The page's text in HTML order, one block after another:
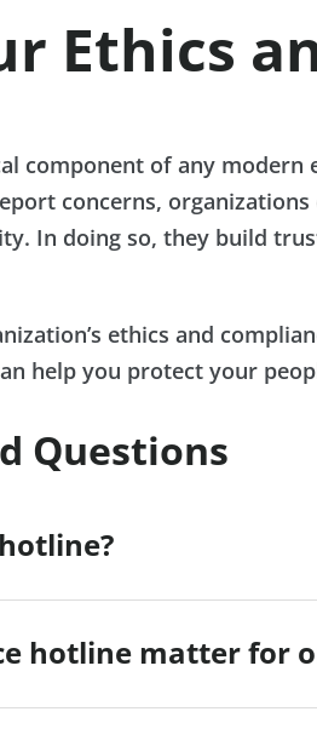
Ethics
component of any
concerns,
In doing so, they build
ethics and
help you protect your
Questions
hotline matter for